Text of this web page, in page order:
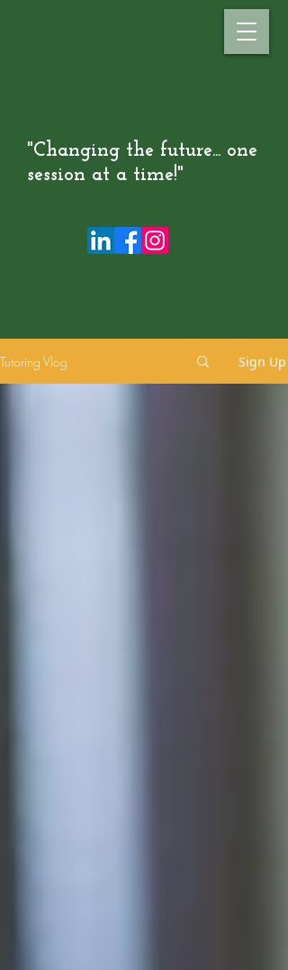
"Changing the future... one
session at a time!"
Tutoring Vlog Sign Up